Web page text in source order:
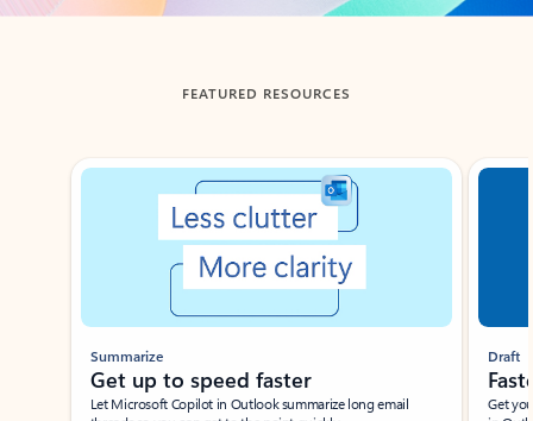
FEATURED RESOURCES
Showing slide 1 of 3
Summarize
Get up to speed faster ​
Let Microsoft Copilot in Outlook summarize long email
Draft
Get